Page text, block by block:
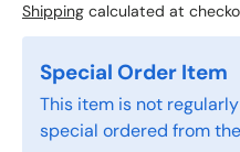
Shipping calculated at
Special Order Item
This item is not
special ordered from